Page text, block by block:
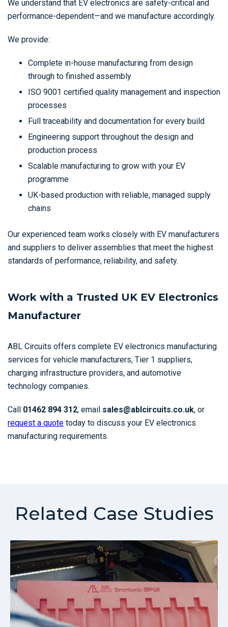
We understand that EV electronics are safety-critical and
performance-dependent—and we manufacture accordingly.
We provide:
Complete in-house manufacturing from design
through to finished assembly
ISO 9001 certified quality management and inspection
processes
Full traceability and documentation for every build
Engineering support throughout the design and
production process
Scalable manufacturing to grow with your EV
programme
UK-based production with reliable, managed supply
chains
Our experienced team works closely with EV manufacturers
and suppliers to deliver assemblies that meet the highest
standards of performance, reliability, and safety.
Work with a Trusted UK EV Electronics
Manufacturer
ABL Circuits offers complete EV electronics manufacturing
services for vehicle manufacturers, Tier 1 suppliers,
charging infrastructure providers, and automotive
technology companies.
Call 01462 894 312, email sales@ablcircuits.co.uk, or
request a quote today to discuss your EV electronics
manufacturing requirements.
Related Case Studies